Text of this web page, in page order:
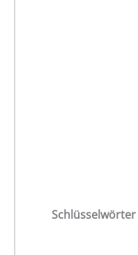
Schlüsselwörter